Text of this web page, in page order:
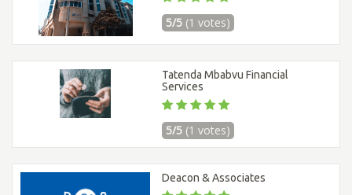
5/5 (1 votes)
Tatenda Mbabvu Financial
Services
5/5 (1 votes)
Deacon & Associates